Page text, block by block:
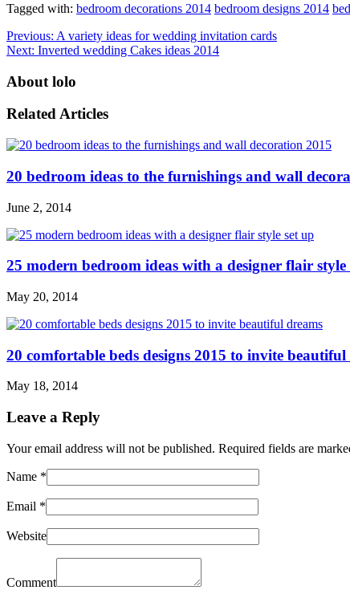
Tagged with: bedroom decorations 2014 bedroom designs 2014
Previous: A variety ideas for wedding invitation cards
Next: Inverted wedding Cakes ideas 2014
About lolo
Related Articles
20 bedroom ideas to the furnishings and wall
June 2, 2014
25 modern bedroom ideas with a designer flair style
May 20, 2014
20 comfortable beds designs 2015 to invite beautiful
May 18, 2014
Leave a Reply
Your email address will not be published. Required fields are
Name *
Email *
Website
Comment